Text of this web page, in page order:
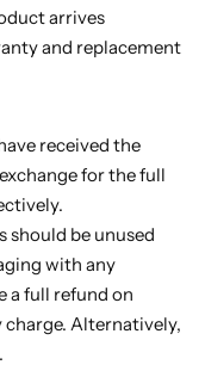
arrives
and replacement
received the
for the full
should be unused
with any
a full refund on
Alternatively,